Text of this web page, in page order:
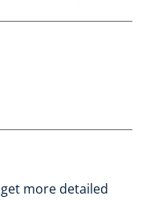
more detailed